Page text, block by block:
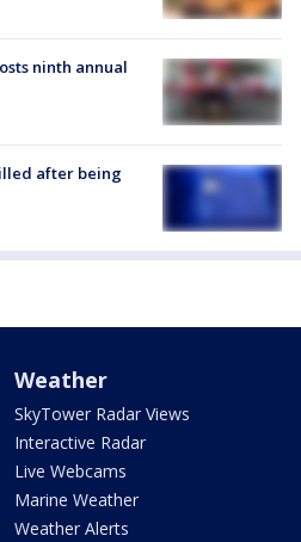
ninth annual
after being
Weather
SkyTower Radar Views
Interactive Radar
Live Webcams
Marine Weather
Weather Alerts